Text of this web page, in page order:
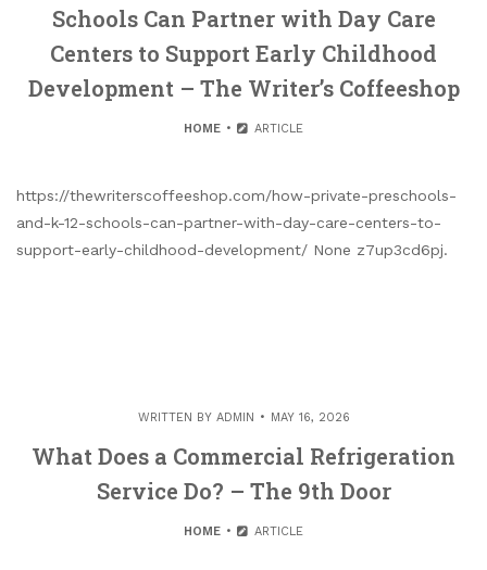
Schools Can Partner with Day Care
Centers to Support Early Childhood
Development – The Writer’s Coffeeshop
HOME ARTICLE
https://thewriterscoffeeshop.com/how-private-preschools-
and-k-12-schools-can-partner-with-day-care-centers-to-
support-early-childhood-development/ None z7up3cd6pj.
WRITTEN BY ADMIN MAY 16, 2026
What Does a Commercial Refrigeration
Service Do? – The 9th Door
HOME ARTICLE